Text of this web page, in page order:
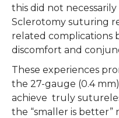
this did not
Sclerotomy suturing
related complications
discomfort and
These experiences
the 27-gauge (0.4
achieve truly
the “smaller is